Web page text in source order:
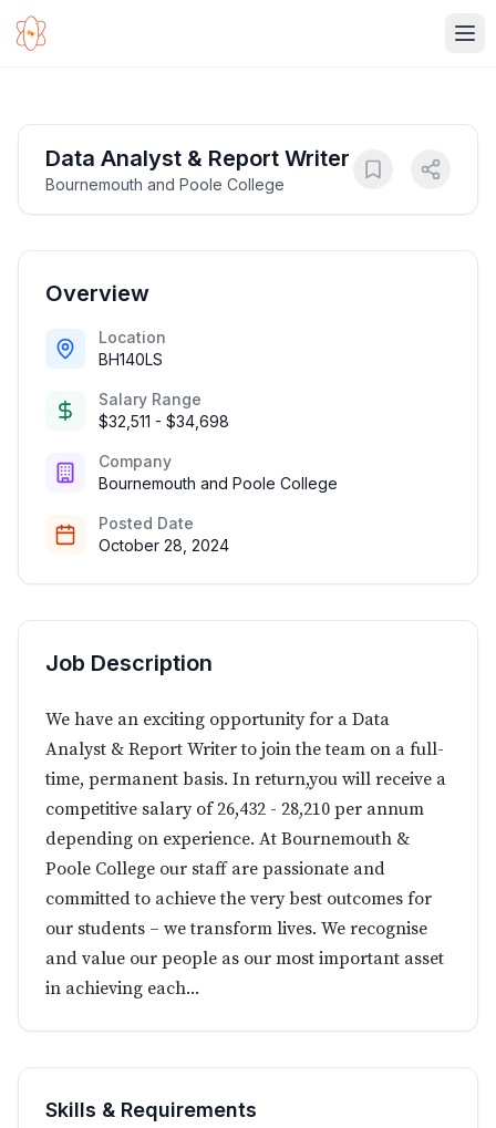
Data Analyst & Report Writer
Bournemouth and Poole College
Overview
Location
BH140LS
Salary Range
$32,511 - $34,698
Company
Bournemouth and Poole College
Posted Date
October 28, 2024
Job Description
We have an exciting opportunity for a Data
Analyst & Report Writer to join the team on a full-
time, permanent basis. In return,you will receive a
competitive salary of 26,432 - 28,210 per annum
depending on experience. At Bournemouth &
Poole College our staff are passionate and
committed to achieve the very best outcomes for
our students – we transform lives. We recognise
and value our people as our most important asset
in achieving each...
Skills & Requirements